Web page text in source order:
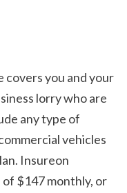
covers you and your
lorry who are
any type of
vehicles
Insureon
$147 monthly, or